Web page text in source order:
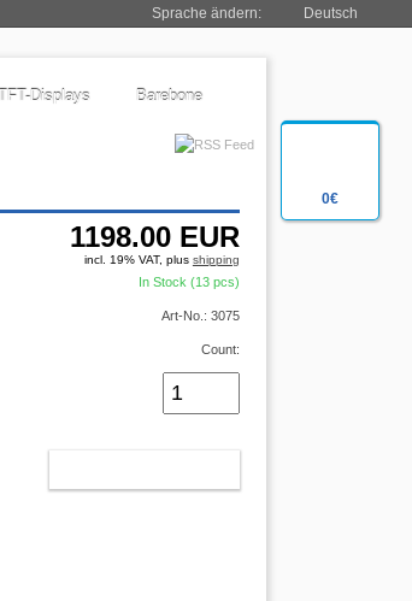
0€
Sprache ändern: Deutsch
TFT-Displays Barebone
1198.00 EUR
incl. 19% VAT, plus shipping
In Stock (13 pcs)
Art-No.: 3075
Count: